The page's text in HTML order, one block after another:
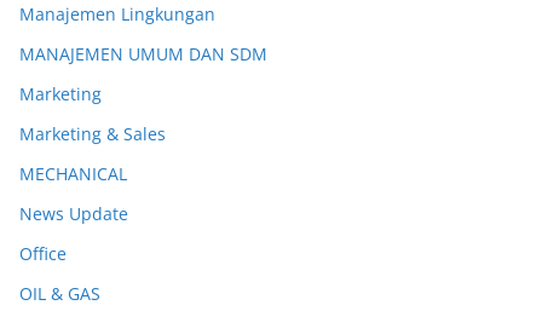
Manajemen Lingkungan
MANAJEMEN UMUM DAN SDM
Marketing
Marketing & Sales
MECHANICAL
News Update
Office
OIL & GAS